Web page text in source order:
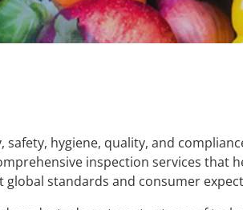
hygiene, quality, and
inspection services that
standards and consumer